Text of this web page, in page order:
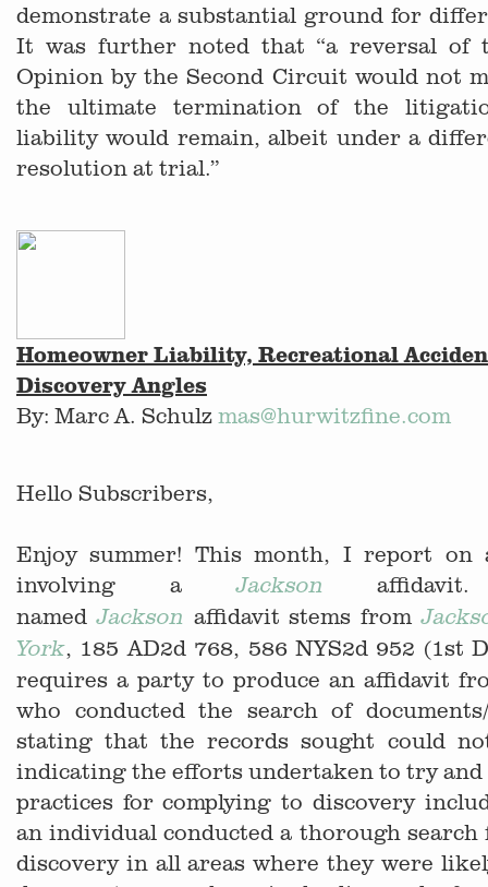
demonstrate a substantial ground for
It was further noted that “a reversal of
Opinion by the Second Circuit would not
the ultimate termination of the
liability would remain, albeit under a
resolution at trial.”
Homeowner Liability, Recreational
Discovery Angles
By: Marc A. Schulz mas@hurwitzfine.com
Hello Subscribers,
Enjoy summer! This month, I report on
involving aJackson
namedJackson affidavit stems from
York, 185 AD2d 768, 586 NYS2d 952 (1st
requires a party to produce an affidavit
who conducted the search of
stating that the records sought could
indicating the efforts undertaken to try and
practices for complying to discovery
an individual conducted a thorough search
discovery in all areas where they were